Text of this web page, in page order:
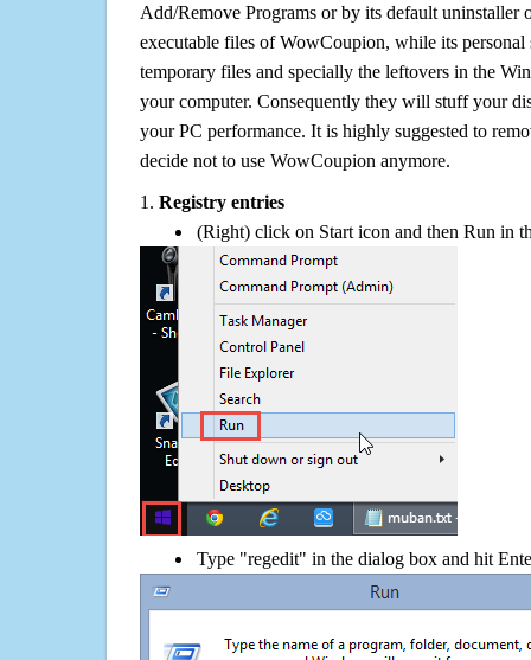
Add/Remove Programs or by its default uninstaller
executable files of WowCoupion, while its personal
temporary files and specially the leftovers in the
your computer. Consequently they will stuff your
your PC performance. It is highly suggested to
decide not to use WowCoupion anymore.
1. Registry entries
(Right) click on Start icon and then Run in
Type "regedit" in the dialog box and hit